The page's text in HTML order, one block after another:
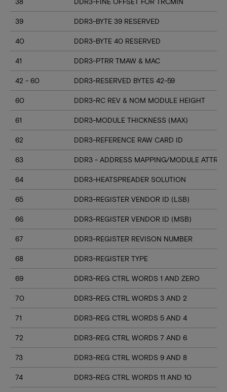
39 DDR3-BYTE 39 RESERVED
40 DDR3-BYTE 40 RESERVED
41 DDR3-PTRR TMAW & MAC
42 - 60 DDR3-RESERVED BYTES 42-59
60 DDR3-RC REV & NOM MODULE HEIGHT
61 DDR3-MODULE THICKNESS (MAX)
62 DDR3-REFERENCE RAW CARD ID
63 DDR3 - ADDRESS MAPPING/MODULE
64 DDR3-HEATSPREADER SOLUTION
65 DDR3-REGISTER VENDOR ID (LSB)
66 DDR3-REGISTER VENDOR ID (MSB)
67 DDR3-REGISTER REVISON NUMBER
68 DDR3-REGISTER TYPE
69 DDR3-REG CTRL WORDS 1 AND ZERO
70 DDR3-REG CTRL WORDS 3 AND 2
71 DDR3-REG CTRL WORDS 5 AND 4
72 DDR3-REG CTRL WORDS 7 AND 6
73 DDR3-REG CTRL WORDS 9 AND 8
74 DDR3-REG CTRL WORDS 11 AND 10